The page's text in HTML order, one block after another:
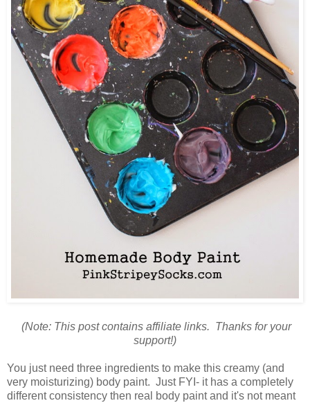
(Note: This post contains affiliate links. Thanks for your
support!)
You just need three ingredients to make this creamy (and
very moisturizing) body paint. Just FYI- it has a completely
different consistency then real body paint and it's not meant